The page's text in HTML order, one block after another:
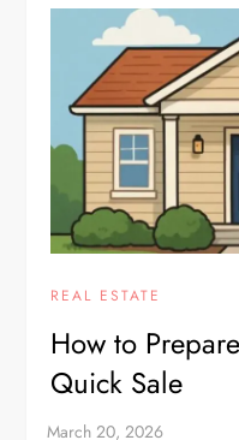
REAL ESTATE
How to
Quick Sale